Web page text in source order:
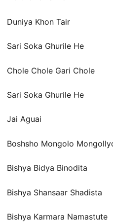
Duniya Khon Tair
Sari Soka Ghurile He
Chole Chole Gari Chole
Sari Soka Ghurile He
Jai Aguai
Boshsho Mongolo
Bishya Bidya Binodita
Bishya Shansaar Shadista
Bishya Karmara Namastute